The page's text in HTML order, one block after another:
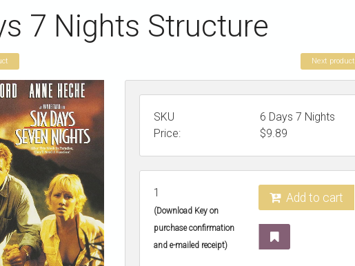
7 Nights Structure
Next product
SKU
6 Days 7 Nights
Price:
$9.89
1
(Download Key on
purchase confirmation
and e-mailed receipt)
Add to cart